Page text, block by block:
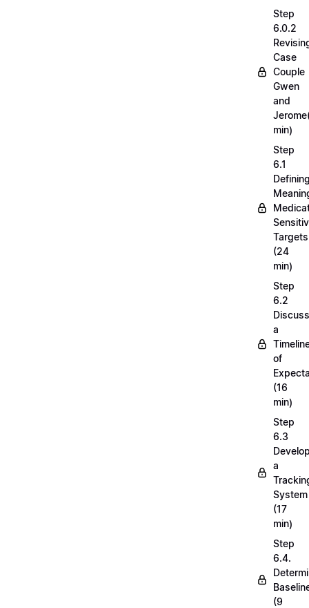
Step
6.0.2
Case
Couple
Gwen
and
min)
Step
6.1
Targets
(24
min)
Step
6.2
a
of
(16
min)
Step
6.3
a
System
(17
min)
Step
6.4.
(9